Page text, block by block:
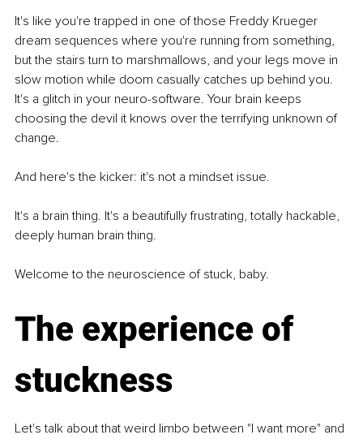
It's like you're trapped in one of those Freddy Krueger
dream sequences where you're running from something,
but the stairs turn to marshmallows, and your legs move in
slow motion while doom casually catches up behind you.
It's a glitch in your neuro-software. Your brain keeps
choosing the devil it knows over the terrifying unknown of
change.
And here's the kicker: it's not a mindset issue.
It's a brain thing. It's a beautifully frustrating, totally hackable,
deeply human brain thing.
Welcome to the neuroscience of stuck, baby.
The experience of
stuckness
Let's talk about that weird limbo between "I want more" and